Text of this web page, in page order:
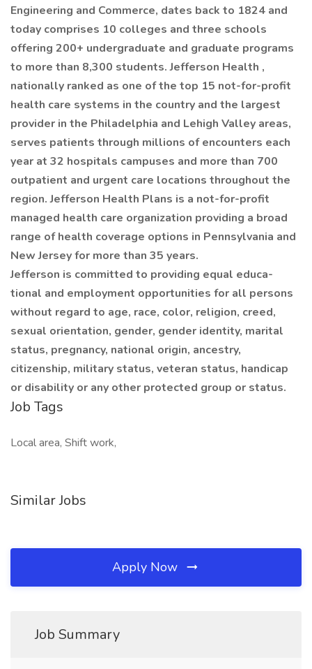
Engineering and Commerce, dates back to 1824 and
today comprises 10 colleges and three schools
offering 200+ undergraduate and graduate programs
to more than 8,300 students. Jefferson Health ,
nationally ranked as one of the top 15 not-for-profit
health care systems in the country and the largest
provider in the Philadelphia and Lehigh Valley areas,
serves patients through millions of encounters each
year at 32 hospitals campuses and more than 700
outpatient and urgent care locations throughout the
region. Jefferson Health Plans is a not-for-profit
managed health care organization providing a broad
range of health coverage options in Pennsylvania and
New Jersey for more than 35 years.
Jefferson is committed to providing equal educa-
tional and employment opportunities for all persons
without regard to age, race, color, religion, creed,
sexual orientation, gender, gender identity, marital
status, pregnancy, national origin, ancestry,
citizenship, military status, veteran status, handicap
or disability or any other protected group or status.
Job Tags
Local area, Shift work,
Similar Jobs
Apply Now
Job Summary